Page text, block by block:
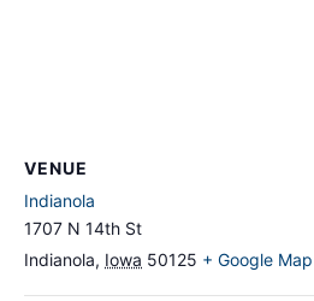
VENUE
Indianola
1707 N 14th St
Indianola, Iowa 50125 + Google Map